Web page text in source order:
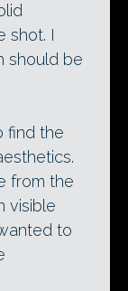
shot. I
should be
find the
from the
visible
to